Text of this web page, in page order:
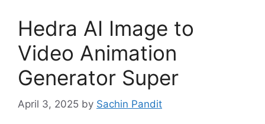
Hedra AI Image to
Video Animation
Generator Super
April 3, 2025 by Sachin Pandit